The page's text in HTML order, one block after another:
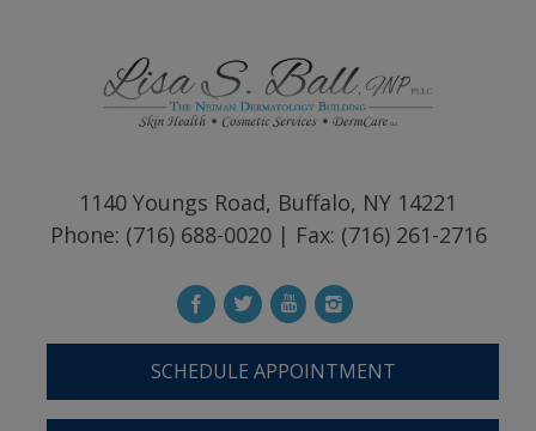
1140 Youngs Road, Buffalo, NY 14221
Phone: (716) 688-0020 | Fax: (716) 261-2716
SCHEDULE APPOINTMENT